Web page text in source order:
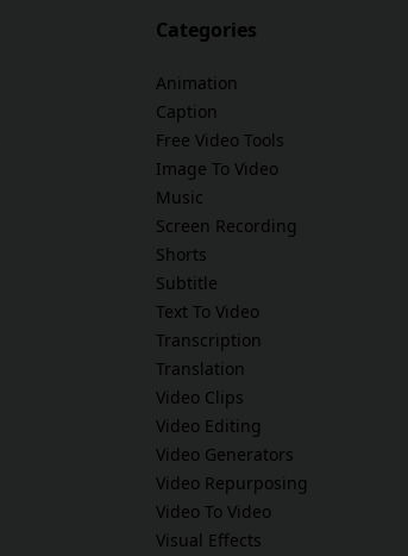
Categories
Animation
Caption
Free Video Tools
Image To Video
Music
Screen Recording
Shorts
Subtitle
Text To Video
Transcription
Translation
Video Clips
Video Editing
Video Generators
Video Repurposing
Video To Video
Visual Effects